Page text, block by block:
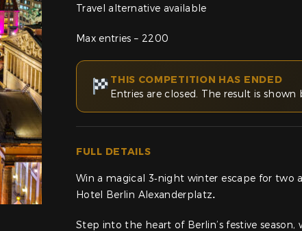
Travel alternative available
Max entries – 2200
THIS COMPETITION HAS ENDED
Entries are closed. The result is shown
FULL DETAILS
Win a magical 3‑night winter escape for two
Hotel Berlin Alexanderplatz.
Step into the heart of Berlin’s festive